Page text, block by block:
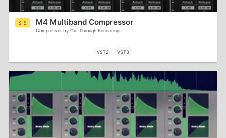
$15 M4 Multiband Compressor
Compressor by Cut Through Recordings
VST2 VST3